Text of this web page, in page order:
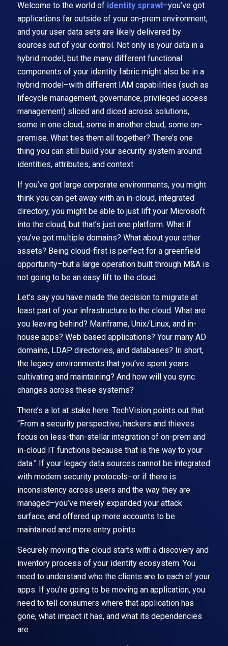
Welcome to the world of identity sprawl –you’ve got
applications far outside of your on-prem environment,
and your user data sets are likely delivered by
sources out of your control. Not only is your data in a
hybrid model, but the many different functional
components of your identity fabric might also be in a
hybrid model–with different IAM capabilities (such as
lifecycle management, governance, privileged access
management) sliced and diced across solutions,
some in one cloud, some in another cloud, some on-
premise. What ties them all together? There’s one
thing you can still build your security system around:
identities, attributes, and context.
If you’ve got large corporate environments, you might
think you can get away with an in-cloud, integrated
directory, you might be able to just lift your Microsoft
into the cloud, but that’s just one platform. What if
you’ve got multiple domains? What about your other
assets? Being cloud-first is perfect for a greenfield
opportunity–but a large operation built through M&A is
not going to be an easy lift to the cloud.
Let’s say you have made the decision to migrate at
least part of your infrastructure to the cloud. What are
you leaving behind? Mainframe, Unix/Linux, and in-
house apps? Web based applications? Your many AD
domains, LDAP directories, and databases? In short,
the legacy environments that you’ve spent years
cultivating and maintaining? And how will you sync
changes across these systems?
There’s a lot at stake here. TechVision points out that
“From a security perspective, hackers and thieves
focus on less-than-stellar integration of on-prem and
in-cloud IT functions because that is the way to your
data.” If your legacy data sources cannot be integrated
with modern security protocols–or if there is
inconsistency across users and the way they are
managed–you’ve merely expanded your attack
surface, and offered up more accounts to be
maintained and more entry points.
Securely moving the cloud starts with a discovery and
inventory process of your identity ecosystem. You
need to understand who the clients are to each of your
apps. If you’re going to be moving an application, you
need to tell consumers where that application has
gone, what impact it has, and what its dependencies
are.